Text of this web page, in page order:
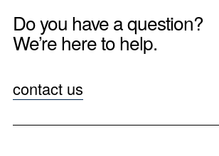
Do you have a question?
We’re here to help.
contact us